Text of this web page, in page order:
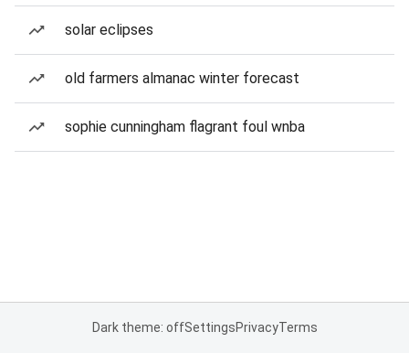
solar eclipses
old farmers almanac winter forecast
sophie cunningham flagrant foul wnba
Dark theme: offSettingsPrivacyTerms